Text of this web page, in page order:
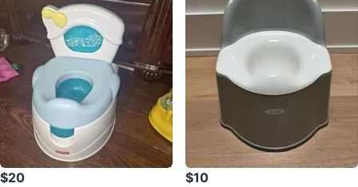
$20 $10